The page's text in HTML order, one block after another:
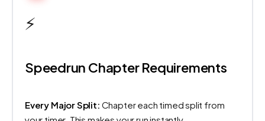
⚡
Speedrun Chapter Requirements
Every Major Split: Chapter each timed split from